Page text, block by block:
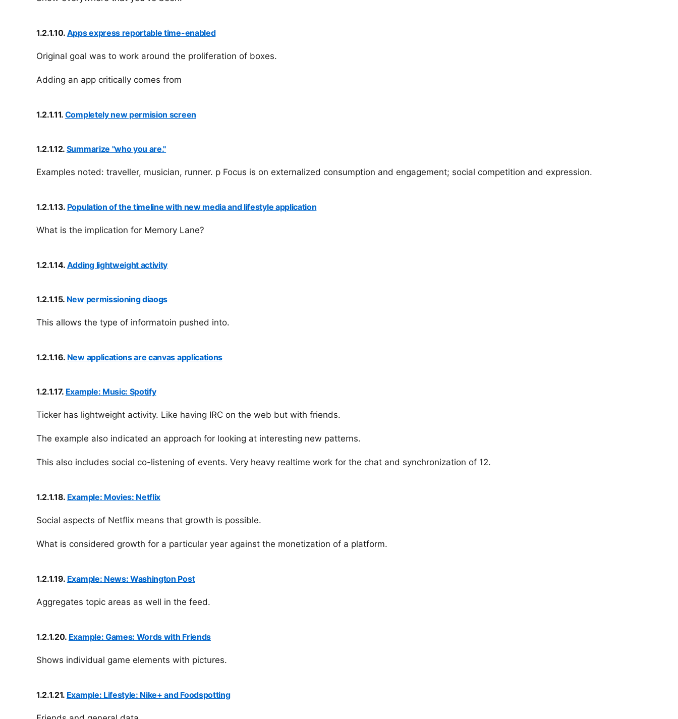
1.2.1.10. Apps express reportable time-enabled
Original goal was to work around the proliferation of boxes.
Adding an app critically comes from
1.2.1.11. Completely new permision screen
1.2.1.12. Summarize "who you are."
Examples noted: traveller, musician, runner. p Focus is on externalized consumption and engagement; social competition and expression.
1.2.1.13. Population of the timeline with new media and lifestyle application
What is the implication for Memory Lane?
1.2.1.14. Adding lightweight activity
1.2.1.15. New permissioning diaogs
This allows the type of informatoin pushed into.
1.2.1.16. New applications are canvas applications
1.2.1.17. Example: Music: Spotify
Ticker has lightweight activity. Like having IRC on the web but with friends.
The example also indicated an approach for looking at interesting new patterns.
This also includes social co-listening of events. Very heavy realtime work for the chat and synchronization of 12.
1.2.1.18. Example: Movies: Netflix
Social aspects of Netflix means that growth is possible.
What is considered growth for a particular year against the monetization of a platform.
1.2.1.19. Example: News: Washington Post
Aggregates topic areas as well in the feed.
1.2.1.20. Example: Games: Words with Friends
Shows individual game elements with pictures.
1.2.1.21. Example: Lifestyle: Nike+ and Foodspotting